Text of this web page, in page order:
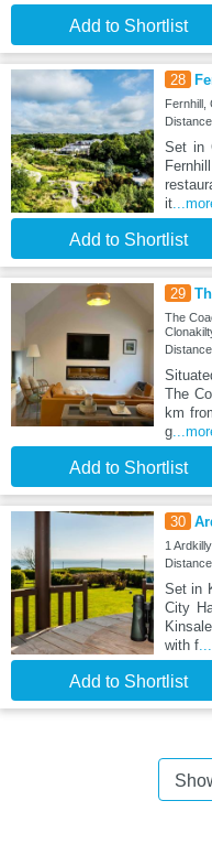
Add to Shortlist
28
Fernhill,
Set in
it
Add to Shortlist
29
The
The
km
g
Add to Shortlist
30
1
Set in
City
with f
Add to Shortlist